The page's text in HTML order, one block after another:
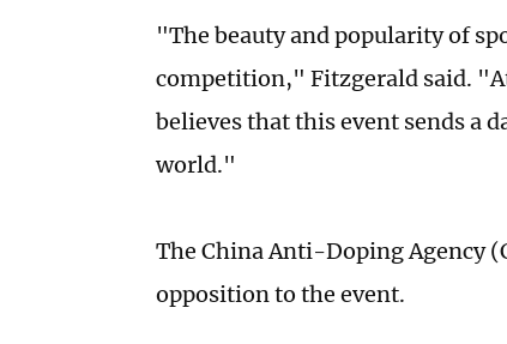
"The beauty and popularity of
competition," Fitzgerald said.
believes that this event sends a
world."
The China Anti-Doping Agency
opposition to the event.